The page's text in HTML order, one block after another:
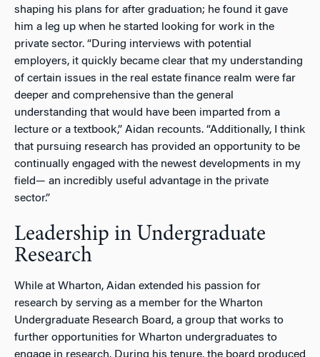
shaping his plans for after graduation; he found it gave
him a leg up when he started looking for work in the
private sector. “During interviews with potential
employers, it quickly became clear that my understanding
of certain issues in the real estate finance realm were far
deeper and comprehensive than the general
understanding that would have been imparted from a
lecture or a textbook,” Aidan recounts. “Additionally, I think
that pursuing research has provided an opportunity to be
continually engaged with the newest developments in my
field— an incredibly useful advantage in the private
sector.”
Leadership in Undergraduate
Research
While at Wharton, Aidan extended his passion for
research by serving as a member for the Wharton
Undergraduate Research Board, a group that works to
further opportunities for Wharton undergraduates to
engage in research. During his tenure, the board produced